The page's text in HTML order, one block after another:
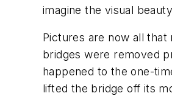
imagine the visual
Pictures are now all
bridges were removed
happened to the one-
lifted the bridge off its